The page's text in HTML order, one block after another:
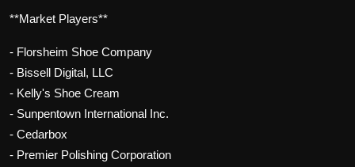
**Market Players**
- Florsheim Shoe Company
- Bissell Digital, LLC
- Kelly's Shoe Cream
- Sunpentown International Inc.
- Cedarbox
- Premier Polishing Corporation